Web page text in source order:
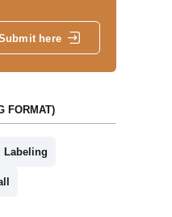
here
FORMAT)
Labeling